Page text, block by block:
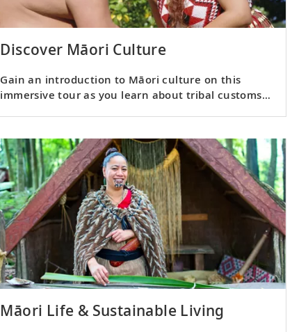
Discover Māori Culture
Gain an introduction to Māori culture on this
immersive tour as you learn about tribal customs
Māori Life & Sustainable Living